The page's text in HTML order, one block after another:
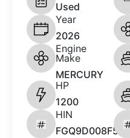
Used
Year
2026
Engine
Make
MERCURY
HP
1200
HIN
FGQ9D008F526